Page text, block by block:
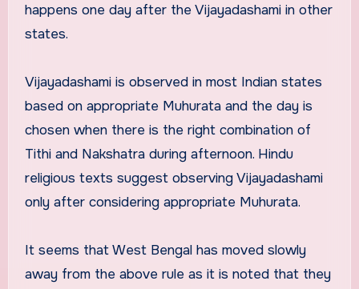
happens one day after the Vijayadashami in other
states.
Vijayadashami is observed in most Indian states
based on appropriate Muhurata and the day is
chosen when there is the right combination of
Tithi and Nakshatra during afternoon. Hindu
religious texts suggest observing Vijayadashami
only after considering appropriate Muhurata.
It seems that West Bengal has moved slowly
away from the above rule as it is noted that they